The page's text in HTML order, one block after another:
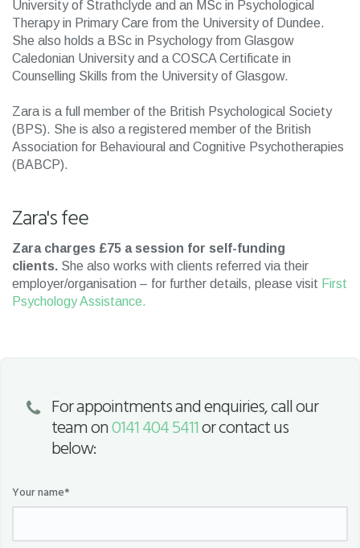
University of Strathclyde and an MSc in Psychological
Therapy in Primary Care from the University of Dundee.
She also holds a BSc in Psychology from Glasgow
Caledonian University and a COSCA Certificate in
Counselling Skills from the University of Glasgow.
Zara is a full member of the British Psychological Society
(BPS). She is also a registered member of the British
Association for Behavioural and Cognitive Psychotherapies
(BABCP).
Zara's fee
Zara charges £75 a session for self-funding
clients. She also works with clients referred via their
employer/organisation – for further details, please visit First
Psychology Assistance.
For appointments and enquiries, call our
team on0141 404 5411or contact us
below:
Your name*